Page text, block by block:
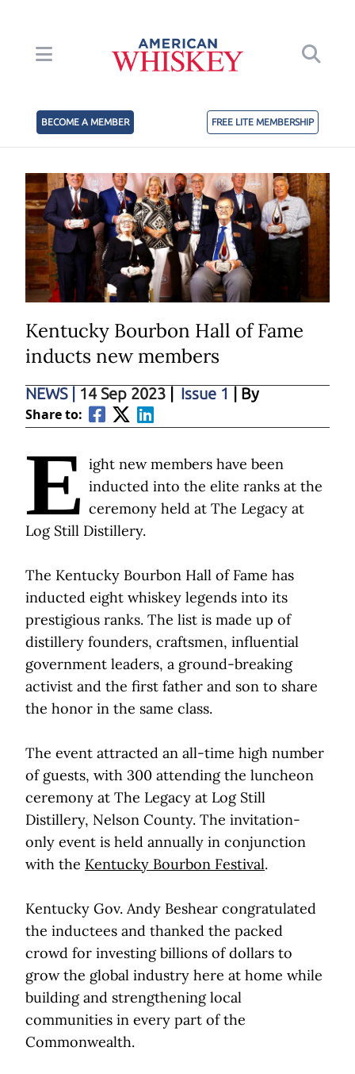
BECOME A MEMBER FREE LITE MEMBERSHIP
Kentucky Bourbon Hall of Fame
inducts new members
NEWS 14 Sep 2023 Issue 1 | By
Share to:
E ight new members have been
inducted into the elite ranks at the
ceremony held at The Legacy at
Log Still Distillery.
The Kentucky Bourbon Hall of Fame has
inducted eight whiskey legends into its
prestigious ranks. The list is made up of
distillery founders, craftsmen, influential
government leaders, a ground-breaking
activist and the first father and son to share
the honor in the same class.
The event attracted an all-time high number
of guests, with 300 attending the luncheon
ceremony at The Legacy at Log Still
Distillery, Nelson County. The invitation-
only event is held annually in conjunction
with the Kentucky Bourbon Festival.
Kentucky Gov. Andy Beshear congratulated
the inductees and thanked the packed
crowd for investing billions of dollars to
grow the global industry here at home while
building and strengthening local
communities in every part of the
Commonwealth.